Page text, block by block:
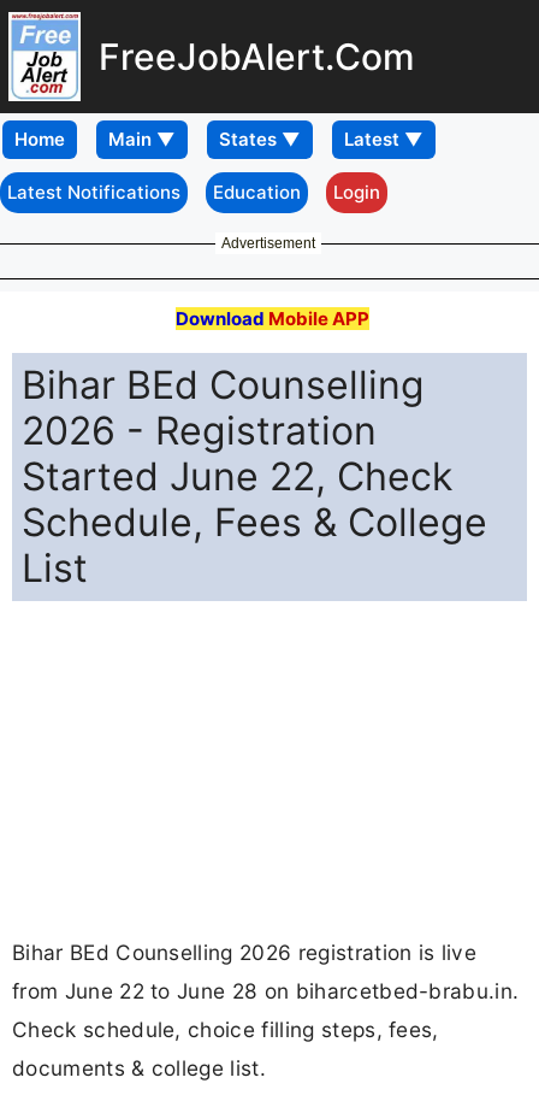
FreeJobAlert.Com
Home
Latest Notifications Education Login
Advertisement
Download Mobile APP
Bihar BEd Counselling
2026 - Registration
Started June 22, Check
Schedule, Fees & College
List
Bihar BEd Counselling 2026 registration is live
from June 22 to June 28 on biharcetbed-brabu.in.
Check schedule, choice filling steps, fees,
documents & college list.